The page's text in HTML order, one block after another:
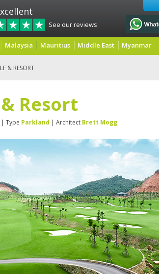
See our reviews
Malaysia Mauritius Middle East Myanmar
& RESORT
Resort
| Type Parkland | Architect Brett Mogg